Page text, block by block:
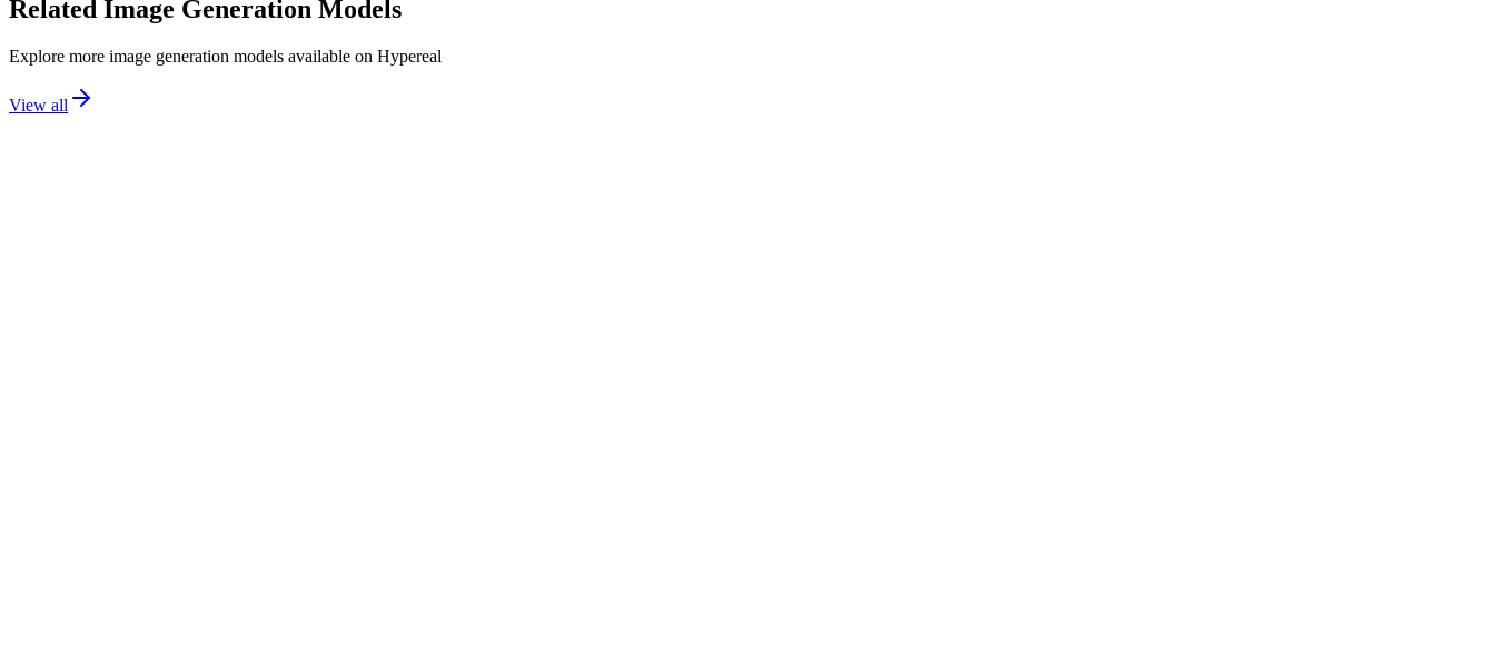
Related Image Generation Models
Explore more image generation models available on Hypereal
View all